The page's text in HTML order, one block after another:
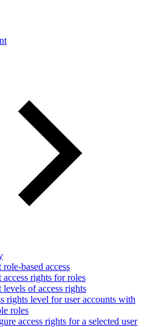
based access
access rights for roles
levels of access rights
rights level for user accounts with
roles
access rights for a selected user